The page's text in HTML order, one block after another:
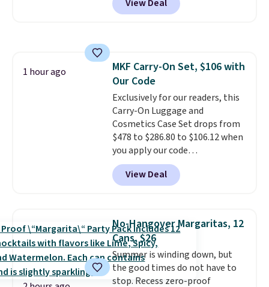
sell this exact stair set for $50.
Plus you'll get it shipped free.
eight supporting step posts are
also carpeted. It measures
approximately 24" x 24" x 16.25"
View Deal
1 hour ago
MKF Carry-On Set, $106 with
Our Code
Exclusively for our readers, this
Carry-On Luggage and
Cosmetics Case Set drops from
$478 to $286.80 to $106.12 when
you apply our code
BRDMYKONOS at MKF
Collection. Other retailers are
charging $287 or more for this
one that glides through the
airport, fits overhead without
a fight, and still looks good
doing it. A matching cosmetics
case keeps the essentials
organized and close at hand.
View Deal
No-Hangover Margaritas, 12
Cans, $26
Summer is winding down, but
the good times do not have to
stop. Recess zero-proof